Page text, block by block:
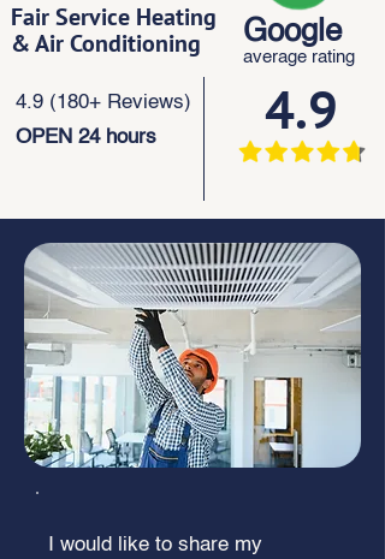
Fair Service Heating
& Air Conditioning
Google
average rating
4.9 (180+ Reviews)
OPEN 24 hours
4.9
I would like to share my